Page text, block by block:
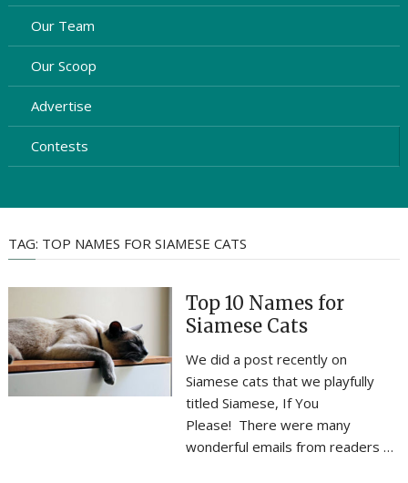
Our Team
Our Scoop
Advertise
Contests
TAG: TOP NAMES FOR SIAMESE CATS
Top 10 Names for
Siamese Cats
We did a post recently on
Siamese cats that we playfully
titled Siamese, If You
Please! There were many
wonderful emails from readers …